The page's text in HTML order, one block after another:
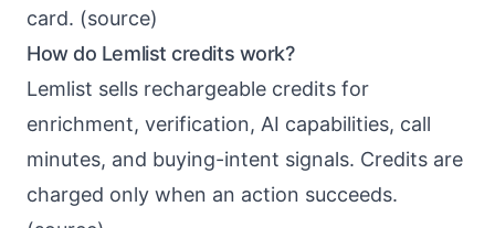
card. (source)
How do Lemlist credits work?
Lemlist sells rechargeable credits for
enrichment, verification, AI capabilities, call
minutes, and buying-intent signals. Credits are
charged only when an action succeeds.